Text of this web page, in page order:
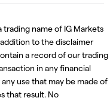
trading name of IG Markets
to the disclaimer
a record of our trading
in any financial
use that may be made of
that result. No